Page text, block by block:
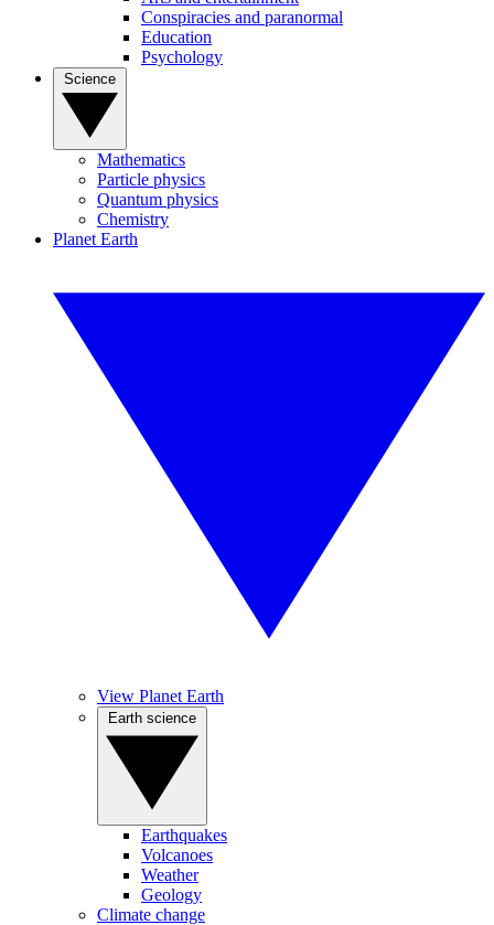
Conspiracies and paranormal
Education
Psychology
Mathematics
Particle physics
Quantum physics
Chemistry
Planet Earth
View Planet Earth
Earthquakes
Volcanoes
Weather
Geology
Climate change